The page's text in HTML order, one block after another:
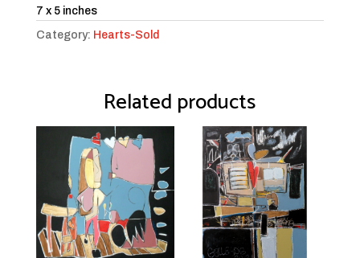
7 x 5 inches
Category: Hearts-Sold
Related products